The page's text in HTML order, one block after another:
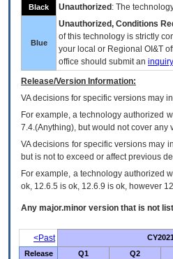
Black Unauthorized : The
Blue
Unauthorized, Conditions
of this technology is strictly
your local or Regional OI&T
office should submit an
Release/Version Information:
VAdecisions for specific versions may
For example, a technology authorized
7.4.(Anything), but would not cover any
VA decisions for specific versions may
but is not to exceed or affect previous
For example, a technology authorized
ok, 12.6.5 is ok, 12.6.9 is ok, however
Any major.minor version that is not
<Past
Release
Q1 Q2